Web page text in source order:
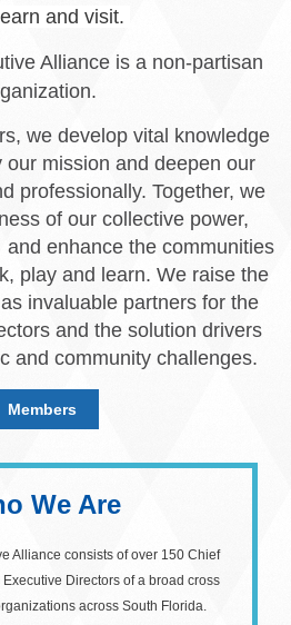
and visit.
Alliance is a non-partisan
we develop vital knowledge
mission and deepen our
professionally. Together, we
of our collective power,
enhance the communities
play and learn. We raise the
invaluable partners for the
and the solution drivers
and community challenges.
Members
We Are
Alliance consists of over 150 Chief
Directors of a broad cross
across South Florida.